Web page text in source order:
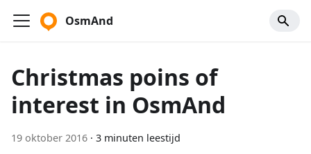
OsmAnd
Christmas poins of
interest in OsmAnd
19 oktober 2016 · 3 minuten leestijd